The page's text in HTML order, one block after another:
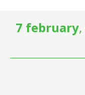
7 february